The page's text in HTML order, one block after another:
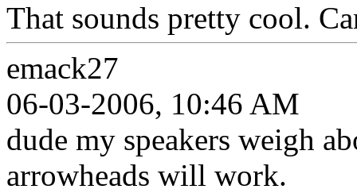
That sounds pretty cool.
emack27
06-03-2006, 10:46 AM
dude my speakers weigh
arrowheads will work.